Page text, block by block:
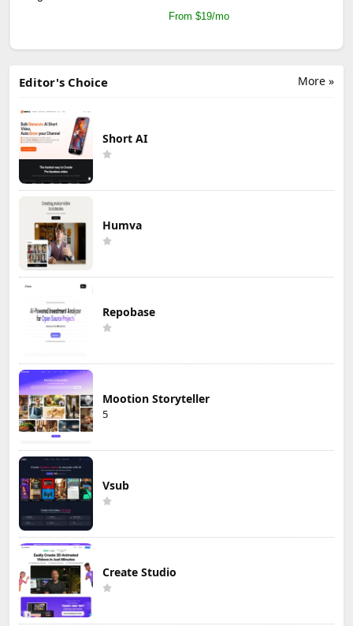
From $19/mo
More »
Editor's Choice
Short AI
Humva
Repobase
Mootion Storyteller
5
Vsub
Create Studio